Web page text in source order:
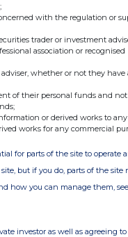
with the regulation or
trader or investment
association or recognised
whether or not they have
of their personal funds and not
or derived works to
works for any commercial
for parts of the site to operate
but if you do, parts of the site
how you can manage them,
investor as well as agreeing to